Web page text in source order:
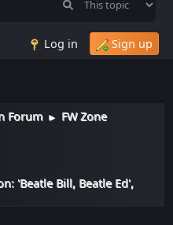
Log in Sign up
Forum ► FW Zone
'Beatle Bill, Beatle Ed',